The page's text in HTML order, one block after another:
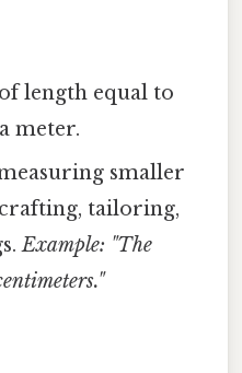
length equal to
meter.
smaller
tailoring,
Example: "The